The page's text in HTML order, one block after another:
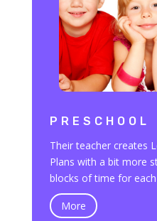
PRESCHOOL
Their teacher creates
Plans with a bit more
blocks of time for
More